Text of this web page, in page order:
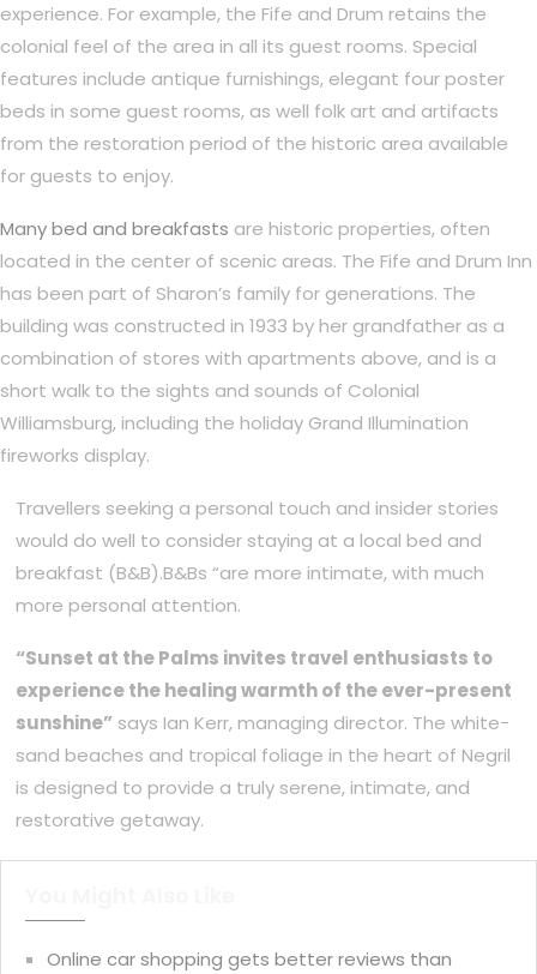
experience. For example, the Fife and Drum retains the
colonial feel of the area in all its guest rooms. Special
features include antique furnishings, elegant four poster
beds in some guest rooms, as well folk art and artifacts
from the restoration period of the historic area available
for guests to enjoy.
Many bed and breakfasts are historic properties, often
located in the center of scenic areas. The Fife and Drum Inn
has been part of Sharon’s family for generations. The
building was constructed in 1933 by her grandfather as a
combination of stores with apartments above, and is a
short walk to the sights and sounds of Colonial
Williamsburg, including the holiday Grand Illumination
fireworks display.
Travellers seeking a personal touch and insider stories
would do well to consider staying at a local bed and
breakfast (B&B).B&Bs “are more intimate, with much
more personal attention.
“Sunset at the Palms invites travel enthusiasts to
experience the healing warmth of the ever-present
sunshine” says Ian Kerr, managing director. The white-
sand beaches and tropical foliage in the heart of Negril
is designed to provide a truly serene, intimate, and
restorative getaway.
Online car shopping gets better reviews than